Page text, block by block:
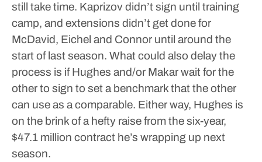
still take time. Kaprizov didn’t sign until training
camp, and extensions didn’t get done for
McDavid, Eichel and Connor until around the
start of last season. What could also delay the
process is if Hughes and/or Makar wait for the
other to sign to set a benchmark that the other
can use as a comparable. Either way, Hughes is
on the brink of a hefty raise from the six-year,
$47.1 million contract he’s wrapping up next
season.